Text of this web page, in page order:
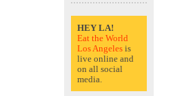
HEY LA!
Eat the World
Los Angeles is
live online and
on all social
media.